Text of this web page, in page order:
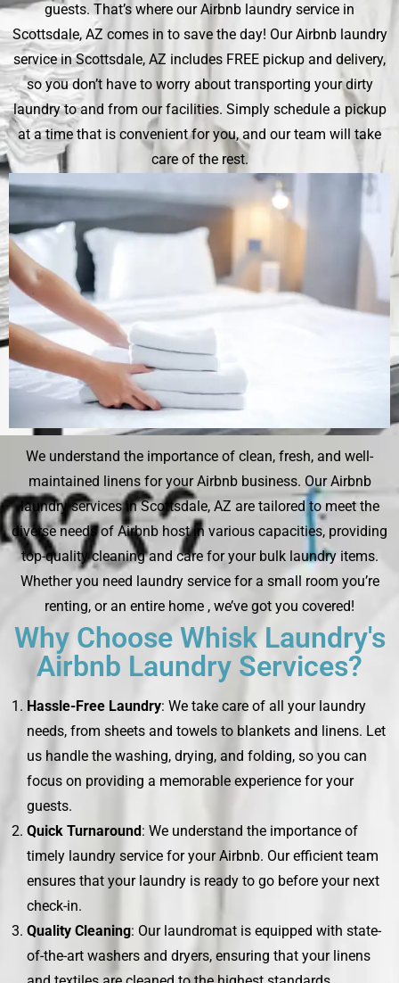
guests. That’s where our Airbnb laundry service in
Scottsdale, AZ comes in to save the day! Our Airbnb laundry
service in Scottsdale, AZ includes FREE pickup and delivery,
so you don’t have to worry about transporting your dirty
laundry to and from our facilities. Simply schedule a pickup
at a time that is convenient for you, and our team will take
care of the rest.
We understand the importance of clean, fresh, and well-
maintained linens for your Airbnb business. Our Airbnb
laundry services in Scottsdale, AZ are tailored to meet the
diverse needs of Airbnb host in various capacities, providing
top-quality cleaning and care for your bulk laundry items.
Whether you need laundry service for a small room you’re
renting, or an entire home , we’ve got you covered!
Why Choose Whisk Laundry's
Airbnb Laundry Services?
Hassle-Free Laundry: We take care of all your laundry
needs, from sheets and towels to blankets and linens. Let
us handle the washing, drying, and folding, so you can
focus on providing a memorable experience for your
guests.
Quick Turnaround: We understand the importance of
timely laundry service for your Airbnb. Our efficient team
ensures that your laundry is ready to go before your next
check-in.
Quality Cleaning: Our laundromat is equipped with state-
of-the-art washers and dryers, ensuring that your linens